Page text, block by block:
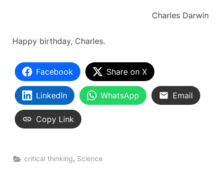
Charles Darwin
Happy birthday, Charles.
Facebook Share on X
LinkedIn WhatsApp Email
Copy Link
critical thinking, Science